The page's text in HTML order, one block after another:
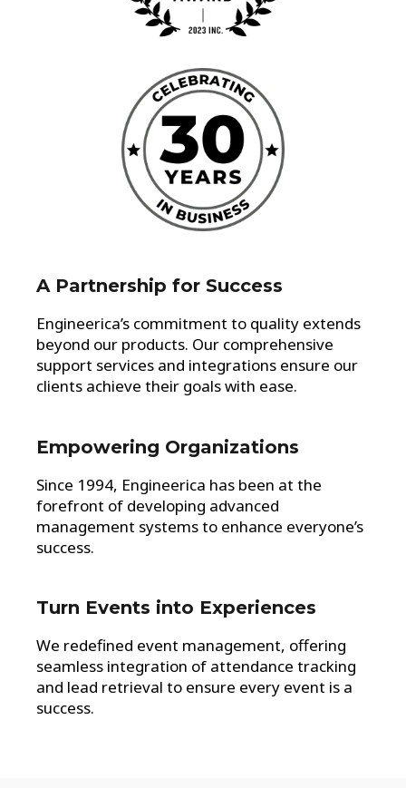
A Partnership for Success
Engineerica’s commitment to quality extends
beyond our products. Our comprehensive
support services and integrations ensure our
clients achieve their goals with ease.
Empowering Organizations
Since 1994, Engineerica has been at the
forefront of developing advanced
management systems to enhance everyone’s
success.
Turn Events into Experiences
We redefined event management, offering
seamless integration of attendance tracking
and lead retrieval to ensure every event is a
success.